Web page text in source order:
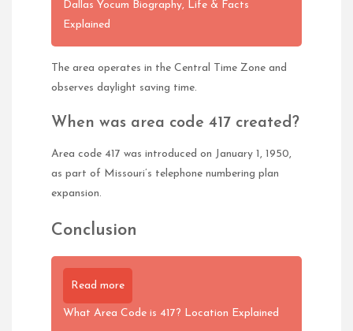
Dallas Yocum Biography, Life & Facts
Explained
The area operates in the Central Time Zone and
observes daylight saving time.
When was area code 417 created?
Area code 417 was introduced on January 1, 1950,
as part of Missouri’s telephone numbering plan
expansion.
Conclusion
Read more
What Area Code is 417? Location Explained